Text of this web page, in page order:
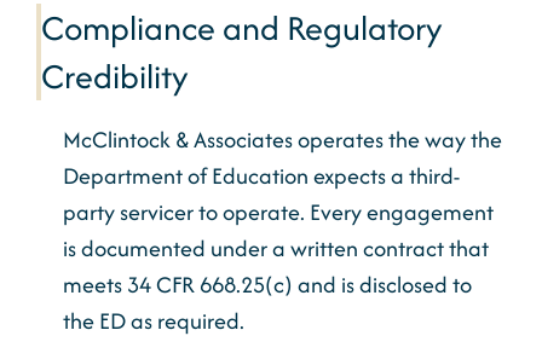
Compliance and Regulatory
Credibility
McClintock & Associates operates the way the
Department of Education expects a third-
party servicer to operate. Every engagement
is documented under a written contract that
meets 34 CFR 668.25(c) and is disclosed to
the ED as required.